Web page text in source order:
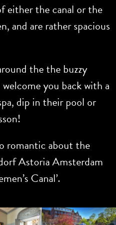
either the canal or the
and are rather spacious
the the buzzy
you back with a
dip in their pool or
romantic about the
Astoria Amsterdam
Canal’.